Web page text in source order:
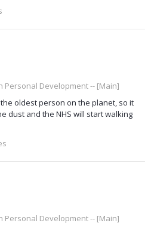
Personal Development -- [Main]
oldest person on the planet, so it
dust and the NHS will start walking
Personal Development -- [Main]